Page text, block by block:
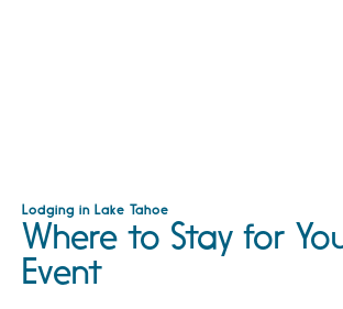
Lodging in Lake Tahoe
Where to Stay for
Event